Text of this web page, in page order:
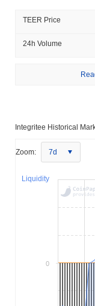
TEER Price
24h Volume
Integritee Historical
Zoom: 7d
Liquidity
0